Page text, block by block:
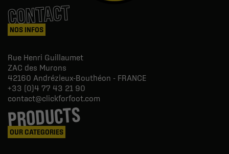
CONTACT
NOS INFOS
Rue Henri Guillaumet
ZAC des Murons
42160 Andrézieux-Bouthéon - FRANCE
+33 (0)4 77 43 21 90
contact@clickforfoot.com
PRODUCTS
OUR CATEGORIES